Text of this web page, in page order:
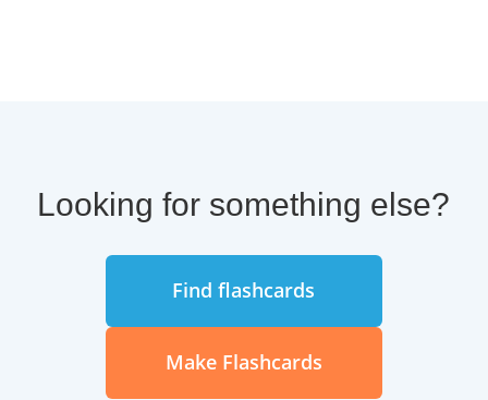
Looking for something else?
Find flashcards
Make Flashcards